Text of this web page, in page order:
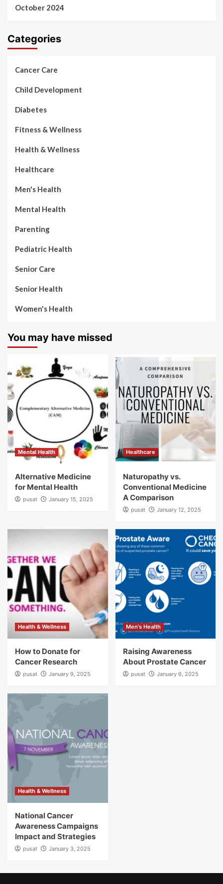
October 2024
Categories
Cancer Care
Child Development
Diabetes
Fitness & Wellness
Health & Wellness
Healthcare
Men's Health
Mental Health
Parenting
Pediatric Health
Senior Care
Senior Health
Women's Health
You may have missed
Mental Health
Alternative Medicine
for Mental Health
pusat January 15, 2025
Healthcare
Naturopathy vs.
Conventional Medicine
A Comparison
pusat January 12, 2025
Health & Wellness
How to Donate for
Cancer Research
pusat January 9, 2025
Men's Health
Raising Awareness
About Prostate Cancer
pusat January 6, 2025
Health & Wellness
National Cancer
Awareness Campaigns
Impact and Strategies
pusat January 3, 2025